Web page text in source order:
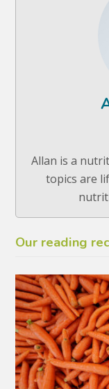
Allan is a
topics are
Our reading